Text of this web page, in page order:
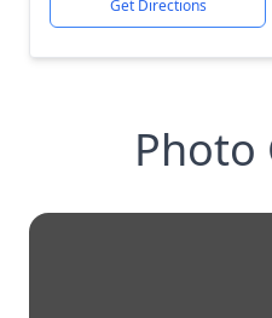
Get Directions
Photo